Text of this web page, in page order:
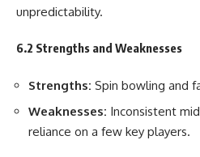
unpredictability.
6.2 Strengths and Weaknesses
Strengths: Spin bowling and
Weaknesses: Inconsistent
reliance on a few key players.